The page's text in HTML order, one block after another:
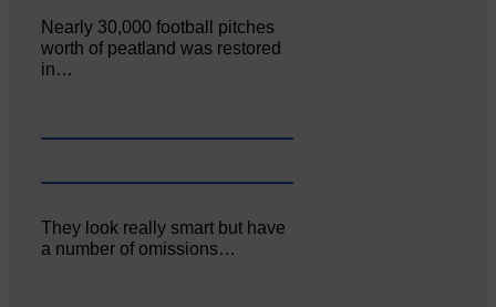
Nearly 30,000 football pitches
worth of peatland was restored
in…
They look really smart but have
a number of omissions…